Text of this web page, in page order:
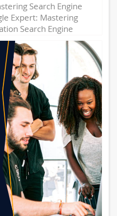
Search Engine
Expert: Mastering
Search Engine
component of any